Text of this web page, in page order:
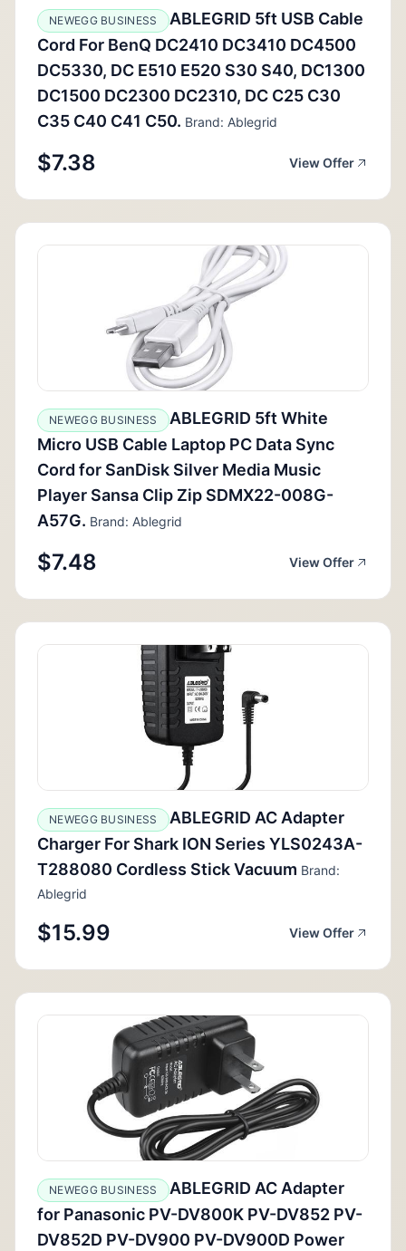
NEWEGG BUSINESS
ABLEGRID 5ft USB Cable
Cord For BenQ DC2410 DC3410 DC4500
DC5330, DC E510 E520 S30 S40, DC1300
DC1500 DC2300 DC2310, DC C25 C30
C35 C40 C41 C50. Brand: Ablegrid
$7.38 View Offer
NEWEGG BUSINESS
ABLEGRID 5ft White
Micro USB Cable Laptop PC Data Sync
Cord for SanDisk Silver Media Music
Player Sansa Clip Zip SDMX22-008G-
A57G. Brand: Ablegrid
$7.48 View Offer
NEWEGG BUSINESS
ABLEGRID AC Adapter
Charger For Shark ION Series YLS0243A-
T288080 Cordless Stick Vacuum Brand:
Ablegrid
$15.99 View Offer
NEWEGG BUSINESS
ABLEGRID AC Adapter
for Panasonic PV-DV800K PV-DV852 PV-
DV852D PV-DV900 PV-DV900D Power